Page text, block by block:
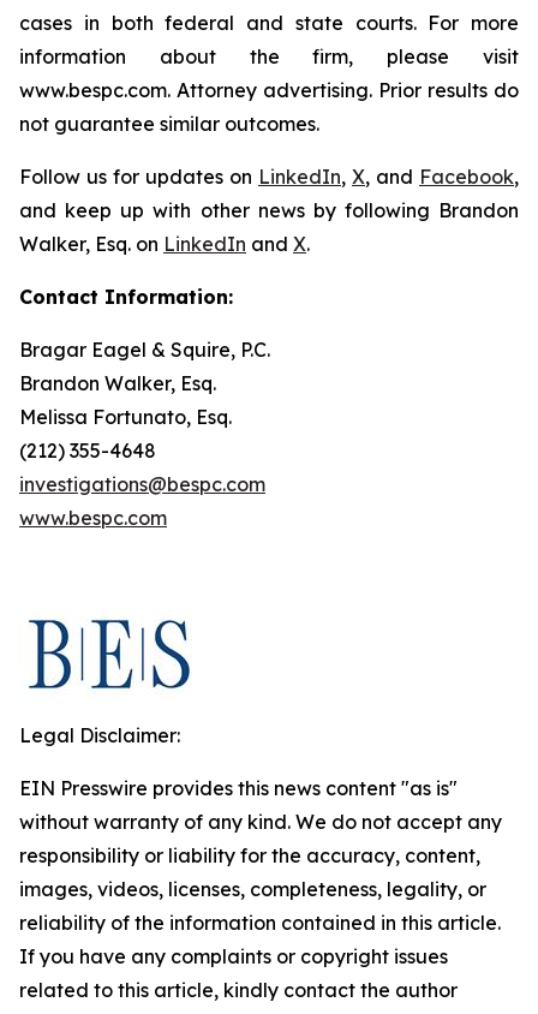
cases in both federal and state courts. For more
information about the firm, please visit
www.bespc.com. Attorney advertising. Prior results do
not guarantee similar outcomes.
Follow us for updates on LinkedIn, X, and Facebook,
and keep up with other news by following Brandon
Walker, Esq. on LinkedIn and X.
Contact Information:
Bragar Eagel & Squire, P.C.
Brandon Walker, Esq.
Melissa Fortunato, Esq.
(212) 355-4648
investigations@bespc.com
www.bespc.com
Legal Disclaimer:
EIN Presswire provides this news content "as is"
without warranty of any kind. We do not accept any
responsibility or liability for the accuracy, content,
images, videos, licenses, completeness, legality, or
reliability of the information contained in this article.
If you have any complaints or copyright issues
related to this article, kindly contact the author